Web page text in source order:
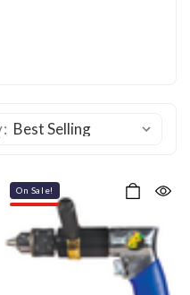
On Sale!